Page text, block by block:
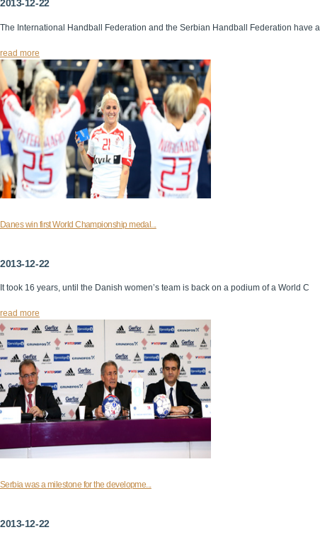
2013-12-22
The International Handball Federation and the Serbian Handball Federation have a
read more
Danes win first World Championship medal...
2013-12-22
It took 16 years, until the Danish women’s team is back on a podium of a World C
read more
Serbia was a milestone for the developme...
2013-12-22